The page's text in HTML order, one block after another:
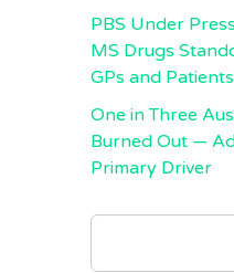
PBS Under
MS Drugs
GPs and Patients
One in Three
Burned Out —
Primary Driver
SEARCH